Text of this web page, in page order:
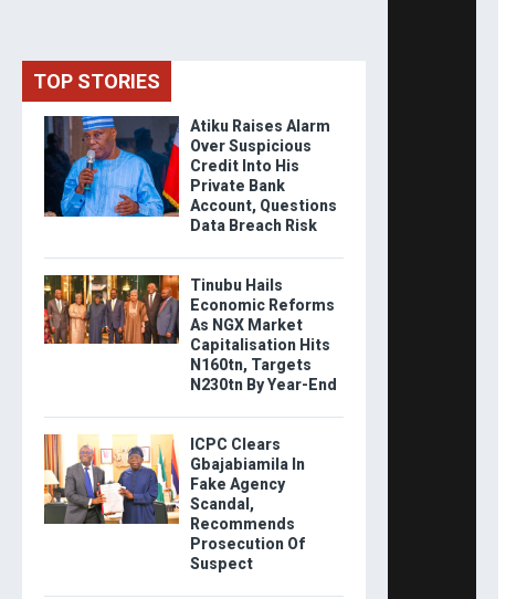
TOP STORIES
Atiku Raises Alarm
Over Suspicious
Credit Into His
Private Bank
Account, Questions
Data Breach Risk
Tinubu Hails
Economic Reforms
As NGX Market
Capitalisation Hits
N160tn, Targets
N230tn By Year-End
ICPC Clears
Gbajabiamila In
Fake Agency
Scandal,
Recommends
Prosecution Of
Suspect